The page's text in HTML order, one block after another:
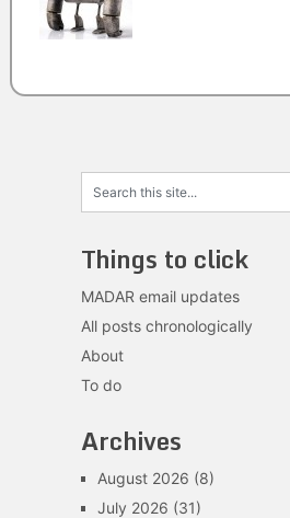
Things to click
MADAR email updates
All posts chronologically
About
To do
Archives
August 2026 (8)
July 2026 (31)